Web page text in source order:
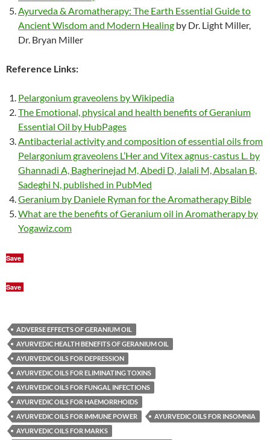
Ayurveda & Aromatherapy: The Earth Essential Guide to
Ancient Wisdom and Modern Healing by Dr. Light Miller,
Dr. Bryan Miller
Reference Links:
Pelargonium graveolens by Wikipedia
The Emotional, physical and health benefits of Geranium
Essential Oil by HubPages
Antibacterial activity and composition of essential oils from
Pelargonium graveolens L’Her and Vitex agnus-castus L. by
Ghannadi A, Bagherinejad M, Abedi D, Jalali M, Absalan B,
Sadeghi N, published in PubMed
Geranium by Daniele Ryman for the Aromatherapy Bible
What are the benefits of Geranium oil in Aromatherapy by
Yogawiz.com
Save
Save
ADVERSE EFFECTS OF GERANIUM OIL
AYURVEDIC HEALTH BENEFITS OF GERANIUM OIL
AYURVEDIC OILS FOR DEPRESSION
AYURVEDIC OILS FOR ELIMINATING TOXINS
AYURVEDIC OILS FOR FUNGAL INFECTIONS
AYURVEDIC OILS FOR HAEMORRHOIDS
AYURVEDIC OILS FOR IMMUNE POWER
AYURVEDIC OILS FOR INSOMNIA
AYURVEDIC OILS FOR MARKS